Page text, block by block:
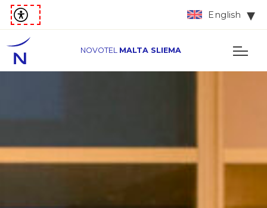
English
NOVOTEL MALTA SLIEMA